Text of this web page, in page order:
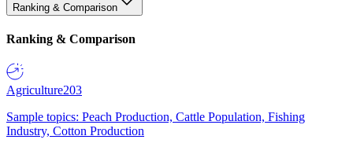
Ranking & Comparison
Ranking & Comparison
Agriculture203
Sample topics: Peach Production, Cattle Population, Fishing
Industry, Cotton Production